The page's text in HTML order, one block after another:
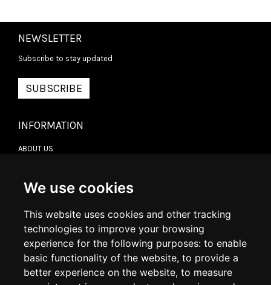
We use cookies
This website uses cookies and other tracking
technologies to improve your browsing
experience for the following purposes: to enable
basic functionality of the website, to provide a
better experience on the website, to measure
NEWSLETTER
Subscribe to stay updated
SUBSCRIBE
INFORMATION
ABOUT US
DELIVERY INFORMATION
RETURN POLICY
COOKIE POLICY
MY ACCOUNT